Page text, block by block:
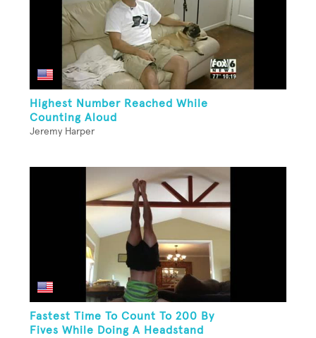
Highest Number Reached While
Counting Aloud
Jeremy Harper
Fastest Time To Count To 200 By
Fives While Doing A Headstand